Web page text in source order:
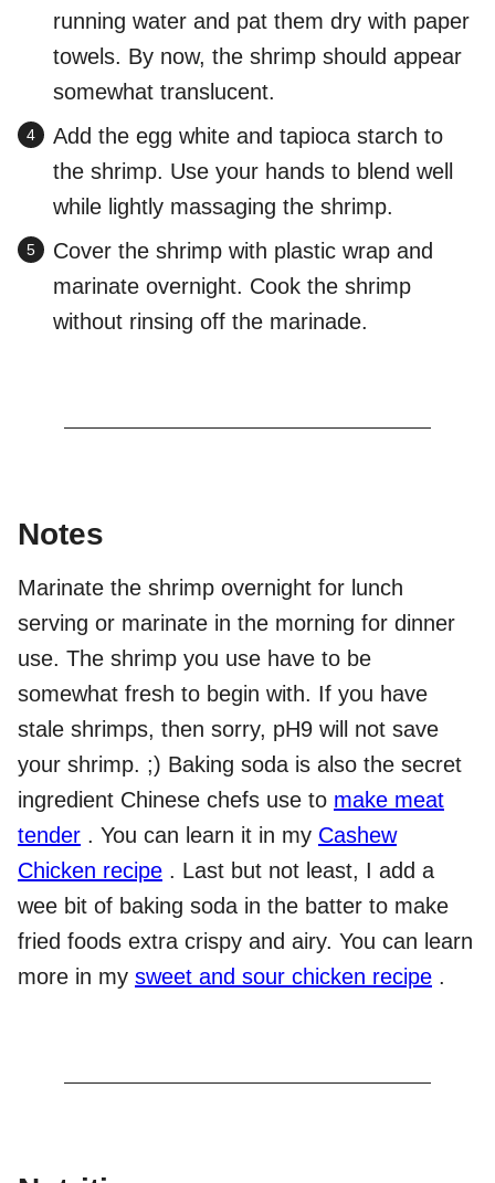
running water and pat them dry with paper
towels. By now, the shrimp should appear
somewhat translucent.
Add the egg white and tapioca starch to
the shrimp. Use your hands to blend well
while lightly massaging the shrimp.
Cover the shrimp with plastic wrap and
marinate overnight. Cook the shrimp
without rinsing off the marinade.
Notes
Marinate the shrimp overnight for lunch
serving or marinate in the morning for dinner
use. The shrimp you use have to be
somewhat fresh to begin with. If you have
stale shrimps, then sorry, pH9 will not save
your shrimp. ;) Baking soda is also the secret
ingredient Chinese chefs use to make meat
tender . You can learn it in my Cashew
Chicken recipe . Last but not least, I add a
wee bit of baking soda in the batter to make
fried foods extra crispy and airy. You can learn
more in my sweet and sour chicken recipe .